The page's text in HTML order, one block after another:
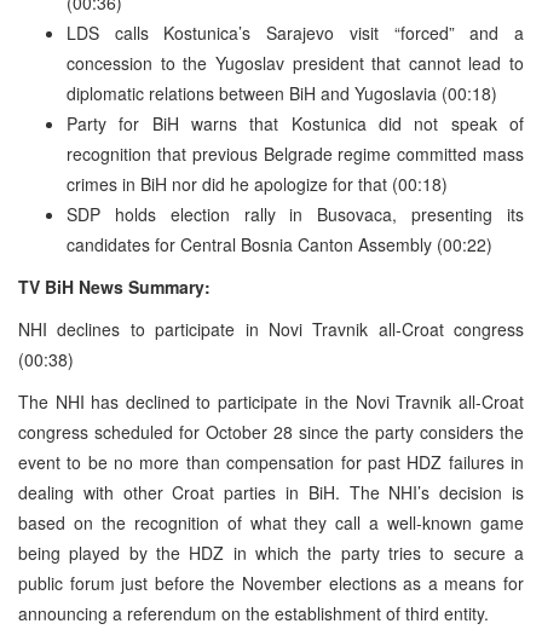
LDS calls Kostunica’s Sarajevo visit “forced” and a
concession to the Yugoslav president that cannot lead to
diplomatic relations between BiH and Yugoslavia (00:18)
Party for BiH warns that Kostunica did not speak of
recognition that previous Belgrade regime committed mass
crimes in BiH nor did he apologize for that (00:18)
SDP holds election rally in Busovaca, presenting its
candidates for Central Bosnia Canton Assembly (00:22)
TV BiH News Summary:
NHI declines to participate in Novi Travnik all-Croat congress
(00:38)
The NHI has declined to participate in the Novi Travnik all-Croat
congress scheduled for October 28 since the party considers the
event to be no more than compensation for past HDZ failures in
dealing with other Croat parties in BiH. The NHI’s decision is
based on the recognition of what they call a well-known game
being played by the HDZ in which the party tries to secure a
public forum just before the November elections as a means for
announcing a referendum on the establishment of third entity.